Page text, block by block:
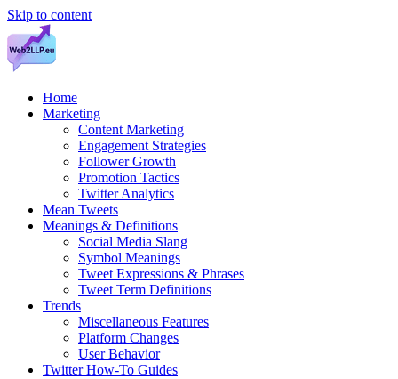
Skip to content
Home
Marketing
Content Marketing
Engagement Strategies
Follower Growth
Promotion Tactics
Twitter Analytics
Mean Tweets
Meanings & Definitions
Social Media Slang
Symbol Meanings
Tweet Expressions & Phrases
Tweet Term Definitions
Trends
Miscellaneous Features
Platform Changes
User Behavior
Twitter How-To Guides